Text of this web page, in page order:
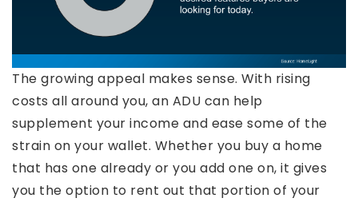
The growing appeal makes sense. With rising
costs all around you, an ADU can help
supplement your income and ease some of the
strain on your wallet. Whether you buy a home
that has one already or you add one on, it gives
you the option to rent out that portion of your